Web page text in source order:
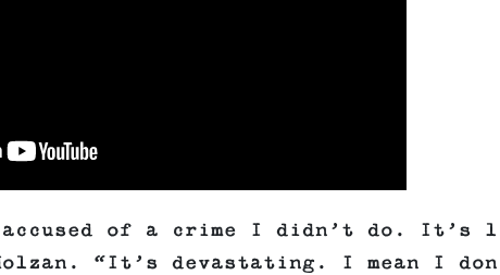
of a crime I didn’t do. It’s
“It’s devastating. I mean I